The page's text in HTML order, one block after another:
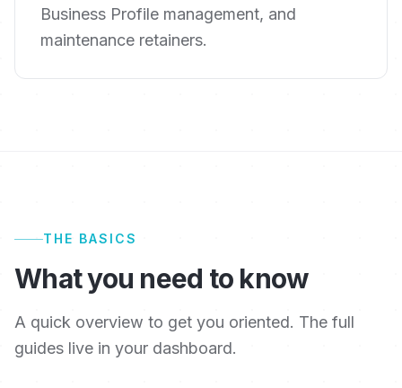
Business Profile management, and
maintenance retainers.
THE BASICS
What you need to know
A quick overview to get you oriented. The full
guides live in your dashboard.